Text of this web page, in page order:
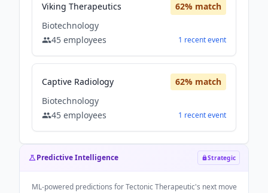
Viking Therapeutics 62% match
Biotechnology
45 employees 1 recentevent
Captive Radiology 62% match
Biotechnology
45 employees 1 recentevent
Predictive Intelligence Strategic
ML-powered predictions forTectonic Therapeutic's next move